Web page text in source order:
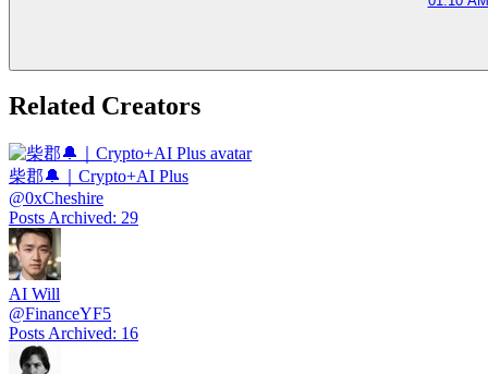
Related Creators
柴郡🔔｜Crypto+AI Plus
@0xCheshire
Posts Archived: 29
AI Will
@FinanceYF5
Posts Archived: 16